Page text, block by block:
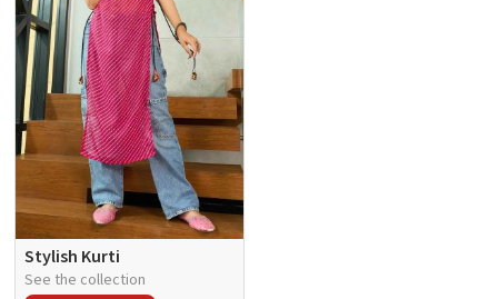
Stylish Kurti
See the collection